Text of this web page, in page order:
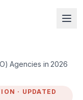
Agencies in 2026
· UPDATED